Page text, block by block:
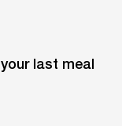
last meal